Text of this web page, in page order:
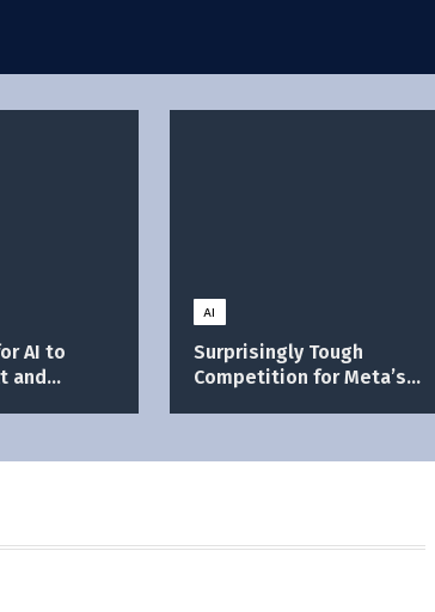
AI to
and
AI
Surprisingly Tough
Competition for Meta’s